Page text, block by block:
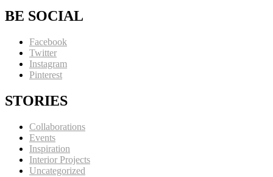
BE SOCIAL
Facebook
Twitter
Instagram
Pinterest
STORIES
Collaborations
Events
Inspiration
Interior Projects
Uncategorized